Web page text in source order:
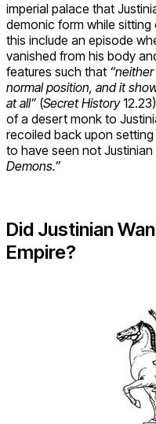
imperial palace that
demonic form while
this include an episode
vanished from his body
features such that
normal position, and it
at all” (Secret History
of a desert monk to
recoiled back upon
to have seen not
Demons.”
Did Justinian
Empire?